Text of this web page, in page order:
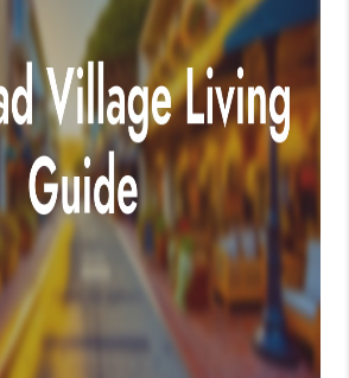
TOP AREAS
BLOG